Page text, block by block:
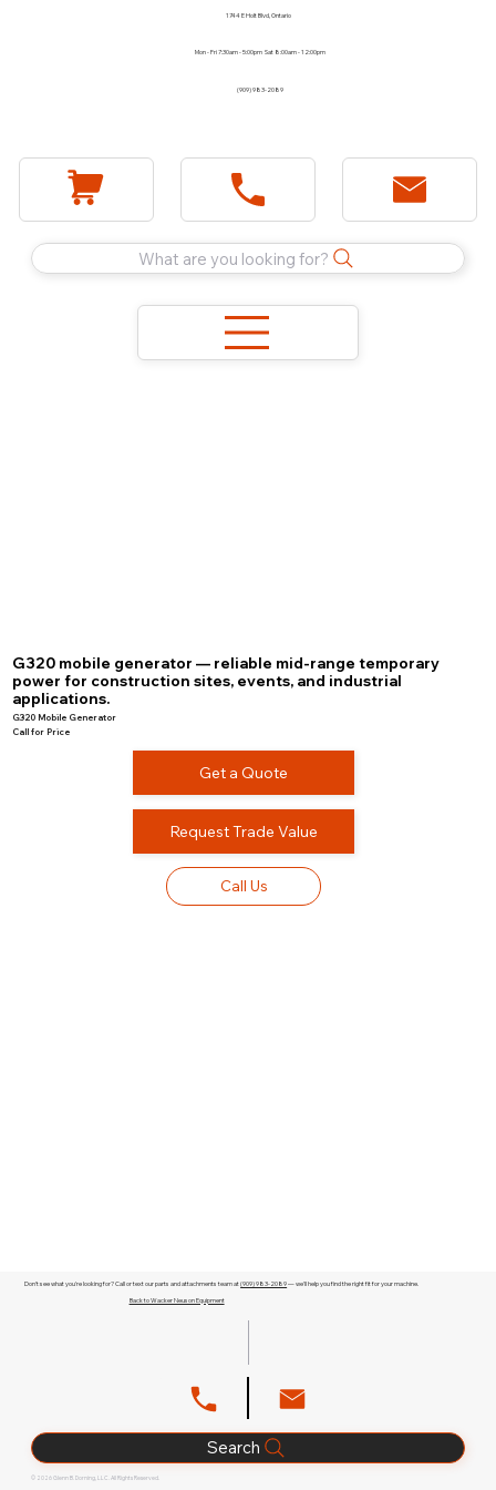
1744 E Holt Blvd, Ontario
Mon - Fri 7:30am - 5:00pm Sat 8:00am - 12:00pm
(909) 983-2089
What are you looking for?
G320 mobile generator — reliable mid-range temporary
power for construction sites, events, and industrial
applications.
G320 Mobile Generator
Call for Price
Get a Quote
Request Trade Value
Call Us
Don't see what you're looking for? Call or text our parts and attachments team at(909) 983-2089— we'll help you find the right fit for your machine.
Back to Wacker Neuson Equipment
Search
© 2026 Glenn B. Dorning, LLC. All Rights Reserved.